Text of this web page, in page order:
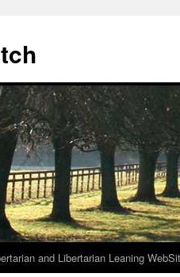
and Libertarian Leaning